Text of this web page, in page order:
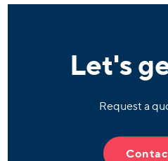
Let's
Request a